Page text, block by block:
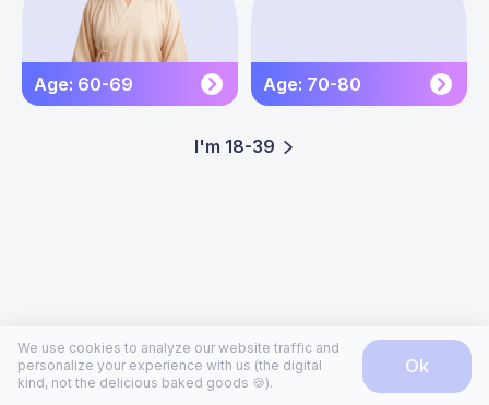
Age: 60-69 Age: 70-80
I'm 18-39
We use cookies to analyze our website traffic and
personalize your experience with us (the digital
kind, not the delicious baked goods 🍪).
ok